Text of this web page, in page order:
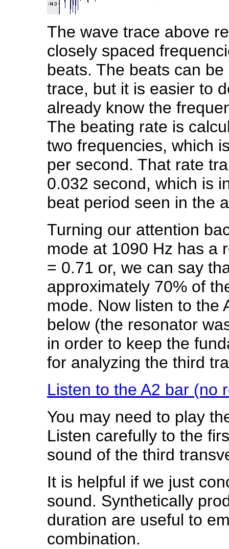
The wave trace above
closely spaced
beats. The beats can
trace, but it is easier to
already know the
The beating rate is
two frequencies, which
per second. That rate
0.032 second, which is
beat period seen in the
Turning our attention
mode at 1090 Hz has a
= 0.71 or, we can say
approximately 70% of
mode. Now listen to the
below (the resonator
in order to keep the
for analyzing the third
Listen to the A2 bar (no
You may need to play
Listen carefully to the
sound of the third
It is helpful if we just
sound. Synthetically
duration are useful to
combination.